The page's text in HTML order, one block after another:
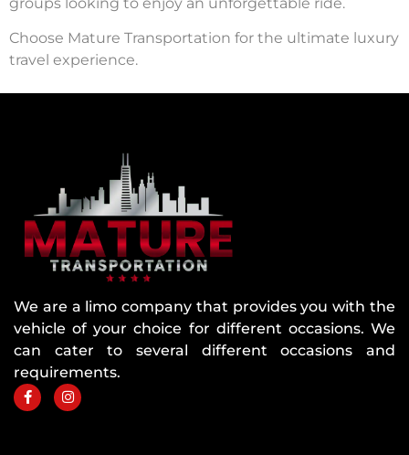
Choose Mature Transportation for the ultimate luxury
travel experience.
We are a limo company that provides you with the
vehicle of your choice for different occasions. We
can cater to several different occasions and
requirements.